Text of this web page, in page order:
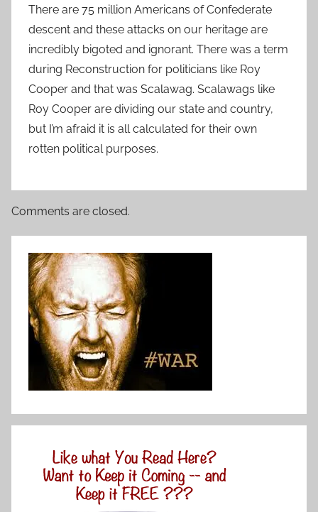
There are 75 million Americans of Confederate
descent and these attacks on our heritage are
incredibly bigoted and ignorant. There was a term
during Reconstruction for politicians like Roy
Cooper and that was Scalawag. Scalawags like
Roy Cooper are dividing our state and country,
but I’m afraid it is all calculated for their own
rotten political purposes.
Comments are closed.